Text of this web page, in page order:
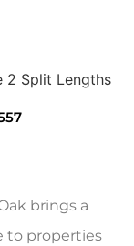
2 Split Lengths
brings a
to properties